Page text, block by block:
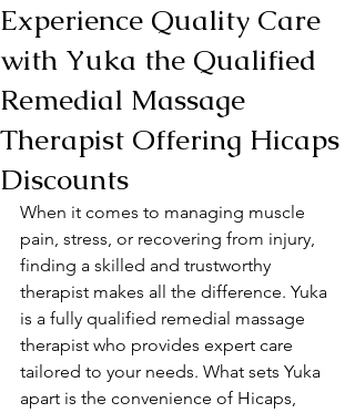
Experience Quality Care
with Yuka the Qualified
Remedial Massage
Therapist Offering Hicaps
Discounts
When it comes to managing muscle
pain, stress, or recovering from injury,
finding a skilled and trustworthy
therapist makes all the difference. Yuka
is a fully qualified remedial massage
therapist who provides expert care
tailored to your needs. What sets Yuka
apart is the convenience of Hicaps,